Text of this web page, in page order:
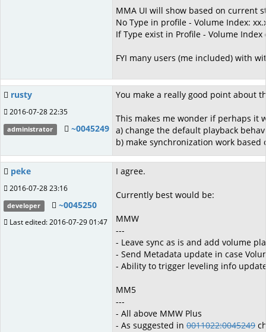
MMA UI will show based on current
No Type in profile - Volume Index:
If Type exist in Profile - Volume Index
FYI many users (me included) with
rusty
2016-07-28 22:35
administrator ~0045249
You make a really good point about
This makes me wonder if perhaps it
a) change the default playback
b) make synchronization work
peke
2016-07-28 23:16
developer ~0045250
Last edited: 2016-07-29 01:47
I agree.
Currently best would be:
MMW
---
- Leave sync as is and add volume
- Send Metadata update in case
- Ability to trigger leveling info
MM5
---
- All above MMW Plus
- As suggested in 0011022:0045249